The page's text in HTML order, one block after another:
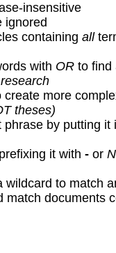
insensitive
ignored
containing all
with ORto find
create more
theses)
phrase by putting
it with -or
to match
match documents